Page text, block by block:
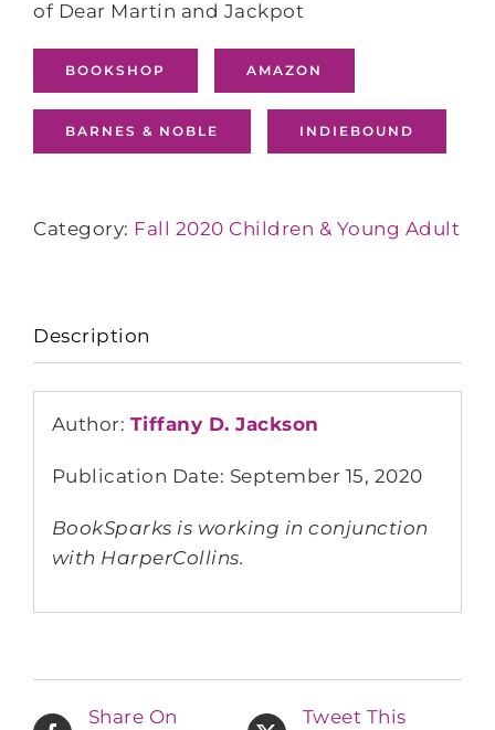
of Dear Martin and Jackpot
BOOKSHOP AMAZON
BARNES & NOBLE INDIEBOUND
Category: Fall 2020 Children & Young Adult
Description
Author: Tiffany D. Jackson
Publication Date: September 15, 2020
BookSparks is working in conjunction
with HarperCollins.
Share On
Tweet This